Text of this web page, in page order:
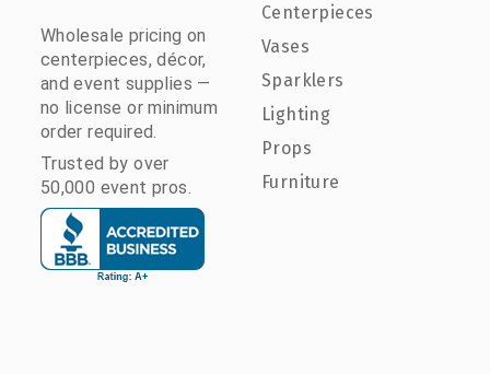
Wholesale pricing on
centerpieces, décor,
and event supplies —
no license or minimum
order required.
Trusted by over
50,000 event pros.
Centerpieces
Vases
Sparklers
Lighting
Props
Furniture